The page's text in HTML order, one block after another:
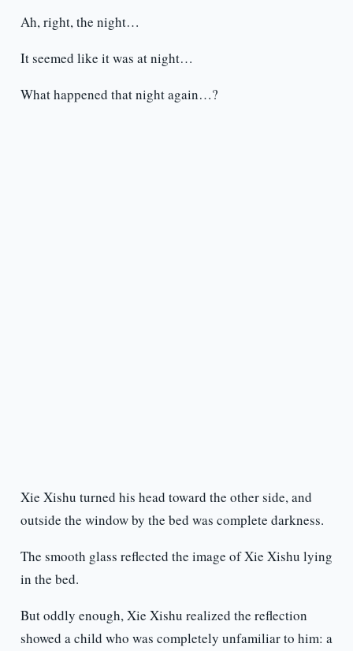
Ah, right, the night…
It seemed like it was at night…
What happened that night again…?
Xie Xishu turned his head toward the other side, and
outside the window by the bed was complete darkness.
The smooth glass reflected the image of Xie Xishu lying
in the bed.
But oddly enough, Xie Xishu realized the reflection
showed a child who was completely unfamiliar to him: a